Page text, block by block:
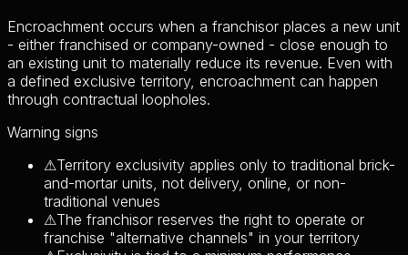
Encroachment occurs when a franchisor places a new unit
- either franchised or company-owned - close enough to
an existing unit to materially reduce its revenue. Even with
a defined exclusive territory, encroachment can happen
through contractual loopholes.
Warning signs
⚠Territory exclusivity applies only to traditional brick-
and-mortar units, not delivery, online, or non-
traditional venues
⚠The franchisor reserves the right to operate or
franchise "alternative channels" in your territory